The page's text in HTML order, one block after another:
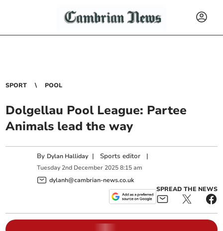
SPORT POOL
Dolgellau Pool League: Partee
Animals lead the way
By Dylan Halliday | Sports editor |
Tuesday 2nd December 2025 8:15 am
dylanh@cambrian-news.co.uk
SPREAD THE NEWS